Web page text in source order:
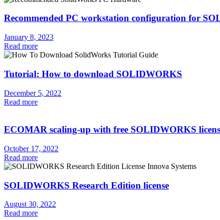
Recommended PC workstation configuration for
January 8, 2023
Read more
Tutorial: How to download SOLIDWORKS
December 5, 2022
Read more
ECOMAR scaling-up with free SOLIDWORKS
October 17, 2022
Read more
SOLIDWORKS Research Edition license
August 30, 2022
Read more